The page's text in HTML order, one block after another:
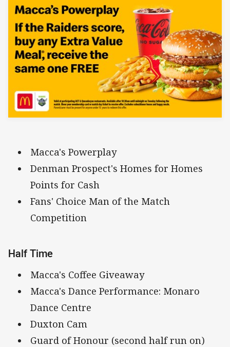
Macca's Powerplay
Denman Prospect's Homes for Homes
Points for Cash
Fans' Choice Man of the Match
Competition
Half Time
Macca's Coffee Giveaway
Macca's Dance Performance: Monaro
Dance Centre
Duxton Cam
Guard of Honour (second half run on)